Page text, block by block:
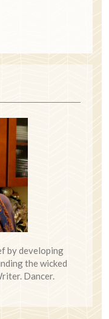
by developing
the wicked
Dancer.